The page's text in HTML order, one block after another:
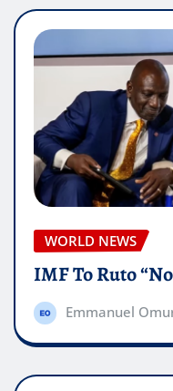
WORLD NEWS
IMF To Ruto
Emmanuel